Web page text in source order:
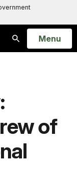
Search
Open
Menu
of